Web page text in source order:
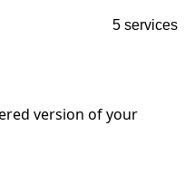
Farruko, Boza, Olga
connected to Furious
member of the
world-class sound,
to every project.
digital studio
5 services
version of your